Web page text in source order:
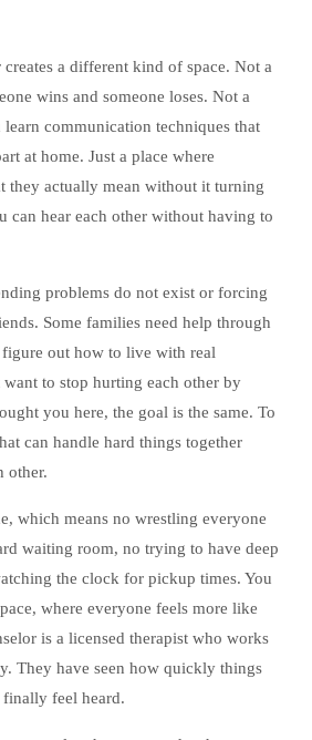
a different kind of space. Not a
wins and someone loses. Not a
communication techniques that
at home. Just a place where
they actually mean without it turning
can hear each other without having to
problems do not exist or forcing
Some families need help through
figure out how to live with real
to stop hurting each other by
you here, the goal is the same. To
can handle hard things together
other.
which means no wrestling everyone
waiting room, no trying to have deep
the clock for pickup times. You
where everyone feels more like
is a licensed therapist who works
They have seen how quickly things
feel heard.